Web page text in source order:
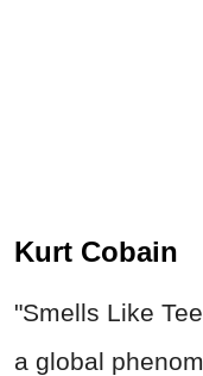
Kurt Cobain
"Smells Like
a global